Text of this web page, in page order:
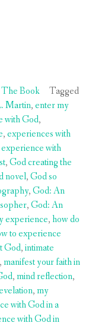
Book
Tagged
Martin,enter my
with God,
,experiences with
with
,God creating the
novel,God so
,God: An
,God: An
experience,how do
to experience
God,intimate
,manifest your faith in
,mind reflection,
,my
with God in a
with God in